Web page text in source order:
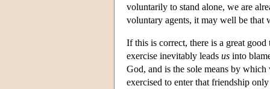
voluntarily to stand alone, we are
voluntary agents, it may well be that
If this is correct, there is a great
exercise inevitably leads us into
God, and is the sole means by
exercised to enter that friendship